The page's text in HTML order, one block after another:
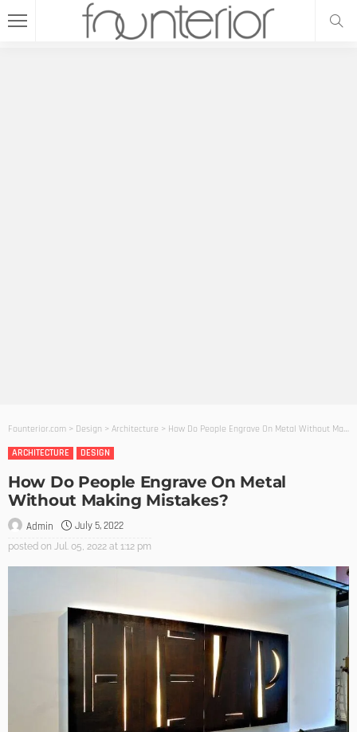
Founterior.com > Design > Architecture > How Do People Engrave On Metal Without Making Mistakes?
ARCHITECTURE
DESIGN
How Do People Engrave On Metal
Without Making Mistakes?
Admin July 5, 2022
posted on Jul. 05, 2022 at 1:12 pm